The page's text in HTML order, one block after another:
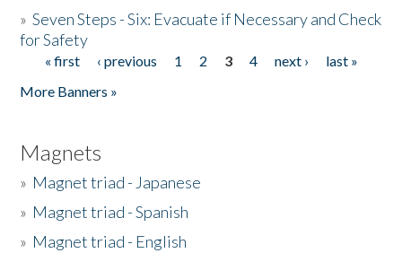
»Seven Steps - Six: Evacuate if Necessary and Check
for Safety
Pages
« first ‹ previous 1 2 3 4 next ›
last »
More Banners »
Magnets
» Magnet triad - Japanese
» Magnet triad - Spanish
» Magnet triad - English